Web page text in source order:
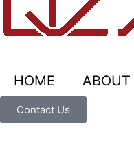
HOME ABOUT
Contact Us